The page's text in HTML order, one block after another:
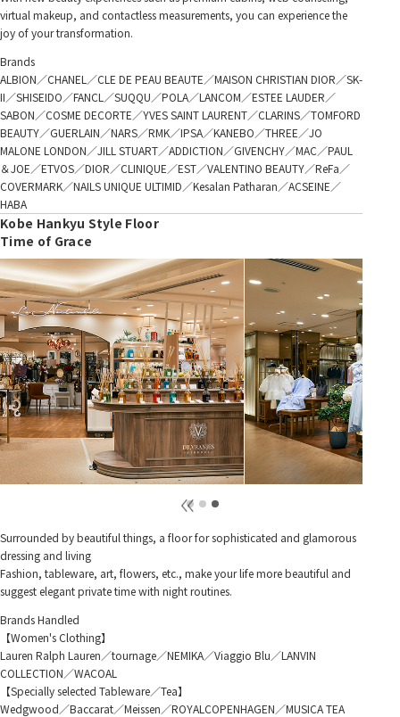
virtual makeup, and contactless measurements, you can experience the
joy of your transformation.
Brands
ALBION／CHANEL／CLE DE PEAU BEAUTE／MAISON CHRISTIAN DIOR／SK-
II／SHISEIDO／FANCL／SUQQU／POLA／LANCOM／ESTEE LAUDER／
SABON／COSME DECORTE／YVES SAINT LAURENT／CLARINS／TOMFORD
BEAUTY／GUERLAIN／NARS／RMK／IPSA／KANEBO／THREE／JO
MALONE LONDON／JILL STUART／ADDICTION／GIVENCHY／MAC／PAUL
＆JOE／ETVOS／DIOR／CLINIQUE／EST／VALENTINO BEAUTY／ReFa／
COVERMARK／NAILS UNIQUE ULTIMID／Kesalan Patharan／ACSEINE／
HABA
Kobe Hankyu Style Floor
Time of Grace
Surrounded by beautiful things, a floor for sophisticated and glamorous
dressing and living
Fashion, tableware, art, flowers, etc., make your life more beautiful and
suggest elegant private time with night routines.
Brands Handled
【Women's Clothing】
Lauren Ralph Lauren／tournage／NEMIKA／Viaggio Blu／LANVIN
COLLECTION／WACOAL
【Specially selected Tableware／Tea】
Wedgwood／Baccarat／Meissen／ROYALCOPENHAGEN／MUSICA TEA